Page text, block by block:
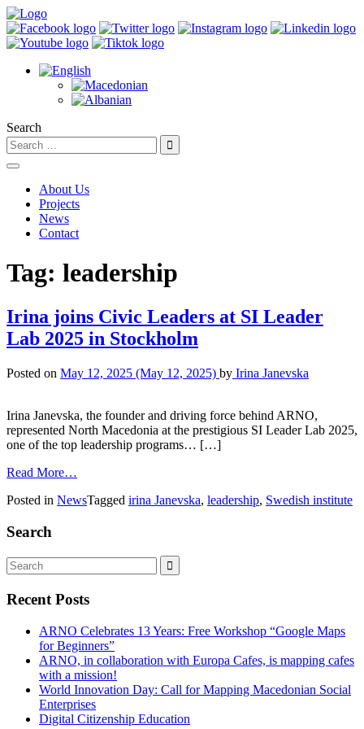
Search
About Us
Projects
News
Contact
Tag: leadership
Irina joins Civic Leaders at SI Leader
Lab 2025 in Stockholm
Posted on May 12, 2025 (May 12, 2025) by Irina Janevska
Irina Janevska, the founder and driving force behind ARNO,
represented North Macedonia at the prestigious SI Leader Lab 2025,
one of the top leadership programs… […]
Read More…
Posted in NewsTagged irina Janevska, leadership, Swedish institute
Search
Recent Posts
ARNO Celebrates 13 Years: Free Workshop “Google Maps
for Beginners”
ARNO, in collaboration with Europa Cafes, is mapping cafes
with a mission!
World Innovation Day: Call for Mapping Macedonian Social
Enterprises
Digital Citizenship Education